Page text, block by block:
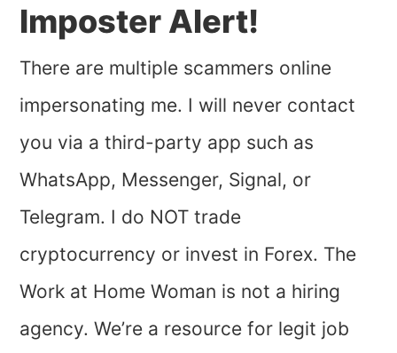
Imposter Alert!
There are multiple scammers online
impersonating me. I will never contact
you via a third-party app such as
WhatsApp, Messenger, Signal, or
Telegram. I do NOT trade
cryptocurrency or invest in Forex. The
Work at Home Woman is not a hiring
agency. We’re a resource for legit job